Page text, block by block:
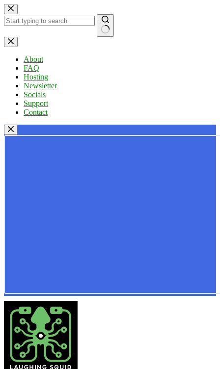
Skip
to
content
No
results
About
FAQ
Hosting
Newsletter
Socials
Support
Contact